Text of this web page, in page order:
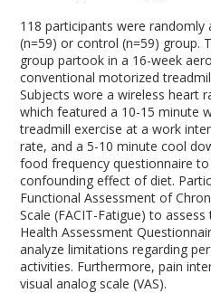
118 participants were
(n=59) or control (n=59) group.
group partook in a 16-week
conventional motorized
Subjects wore a wireless heart
which featured a 10-15 minute
treadmill exercise at a work
rate, and a 5-10 minute cool
food frequency questionnaire
confounding effect of diet.
Functional Assessment of
Scale (FACIT-Fatigue) to
Health Assessment
analyze limitations regarding
activities. Furthermore, pain
visual analog scale (VAS).